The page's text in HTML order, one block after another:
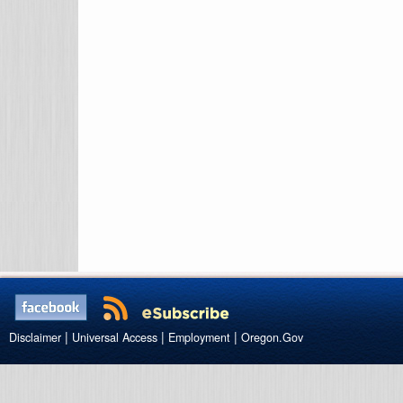
Disclaimer | Universal Access | Employment | Oregon.Gov